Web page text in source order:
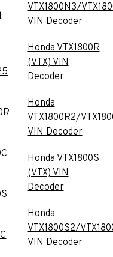
VTX1800N3/
VIN Decoder
Honda VTX1800R
(VTX) VIN
Decoder
Honda
VTX1800R2/
VIN Decoder
Honda VTX1800S
(VTX) VIN
Decoder
Honda
VTX1800S2/
VIN Decoder